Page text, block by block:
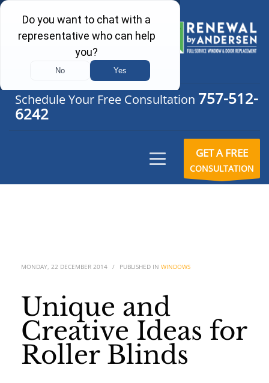
Schedule Your Free Consultation 757-512-
6242
GET A FREE
CONSULTATION
MONDAY, 22 DECEMBER 2014 / PUBLISHED IN WINDOWS
Unique and
Creative Ideas for
Roller Blinds